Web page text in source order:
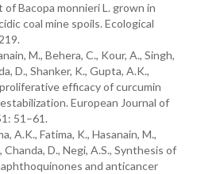
Bacopa monnieri L. grown in
coal mine spoils. Ecological
M., Behera, C., Kour, A., Singh,
D., Shanker, K., Gupta, A.K.,
efficacy of curcumin
European Journal of
51–61.
A.K., Fatima, K., Hasanain, M.,
Chanda, D., Negi, A.S., Synthesis of
and anticancer